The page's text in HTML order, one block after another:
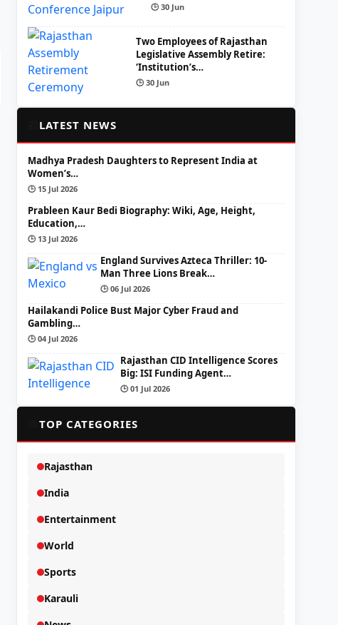
🕒 30 Jun
Two Employees of Rajasthan
Legislative Assembly Retire:
‘Institution’s…
🕒 30 Jun
LATEST NEWS
Madhya Pradesh Daughters to Represent India at
Women’s…
🕒 15 Jul 2026
Prableen Kaur Bedi Biography: Wiki, Age, Height,
Education,…
🕒 13 Jul 2026
England Survives Azteca Thriller: 10-
Man Three Lions Break…
🕒 06 Jul 2026
Hailakandi Police Bust Major Cyber Fraud and
Gambling…
🕒 04 Jul 2026
Rajasthan CID Intelligence Scores
Big: ISI Funding Agent…
🕒 01 Jul 2026
📂TOP CATEGORIES
Rajasthan
India
Entertainment
World
Sports
Karauli